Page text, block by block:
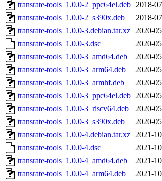
transrate-tools_1.0.0-2_ppc64el.deb 2018-
transrate-tools_1.0.0-2_s390x.deb
2018-
transrate-tools_1.0.0-3.debian.tar.xz 2020-
transrate-tools_1.0.0-3.dsc
2020-
transrate-tools_1.0.0-3_amd64.deb
2020-
transrate-tools_1.0.0-3_arm64.deb
2020-
transrate-tools_1.0.0-3_armhf.deb
2020-
transrate-tools_1.0.0-3_ppc64el.deb 2020-
transrate-tools_1.0.0-3_riscv64.deb
2020-
transrate-tools_1.0.0-3_s390x.deb
2020-
transrate-tools_1.0.0-4.debian.tar.xz 2021-
transrate-tools_1.0.0-4.dsc
2021-
transrate-tools_1.0.0-4_amd64.deb
2021-
transrate-tools_1.0.0-4_arm64.deb
2021-